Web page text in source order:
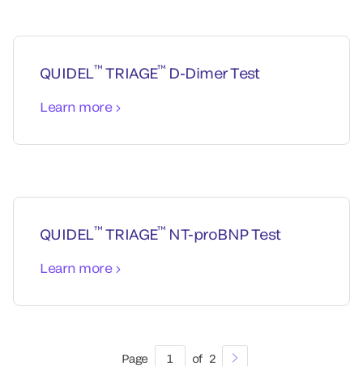
QUIDEL™ TRIAGE™ D-Dimer Test
Learn more
QUIDEL™ TRIAGE™ NT-proBNP Test
Learn more
Page 1 of 2